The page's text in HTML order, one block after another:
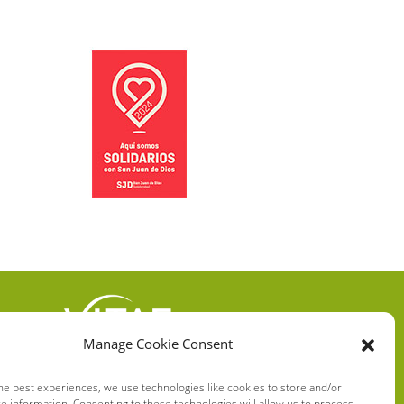
Manage Cookie Consent
best experiences, we use technologies like cookies to store and/or
INNOVATION S.L.